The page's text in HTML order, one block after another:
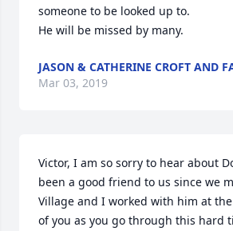
someone to be looked up to.
He will be missed by many.
JASON & CATHERINE CROFT AND
Mar 03, 2019
Victor, I am so sorry to hear about
been a good friend to us since we
Village and I worked with him at
of you as you go through this hard